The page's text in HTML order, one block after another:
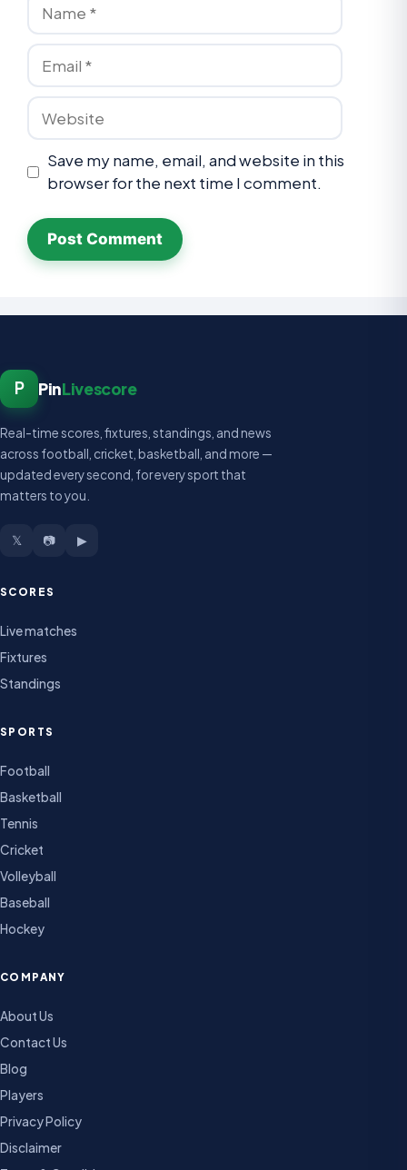
Save my name, email, and website in this
browser for the next time I comment.
P PinLivescore
Real-time scores, fixtures, standings, and news
across football, cricket, basketball, and more —
updated every second, for every sport that
matters to you.
𝕏 📷 ▶
SCORES
Live matches
Fixtures
Standings
SPORTS
Football
Basketball
Tennis
Cricket
Volleyball
Baseball
Hockey
COMPANY
About Us
Contact Us
Blog
Players
Privacy Policy
Disclaimer